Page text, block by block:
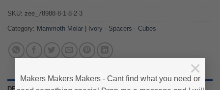
Makers Makers Makers - Cant find what you need or
×
SKU: zee_78988-8-1-8-2-3
Category: Mammoth Molar | Ivory - Spacers - Cubes